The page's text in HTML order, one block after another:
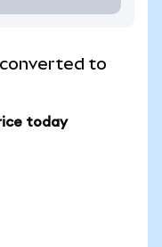
to
today